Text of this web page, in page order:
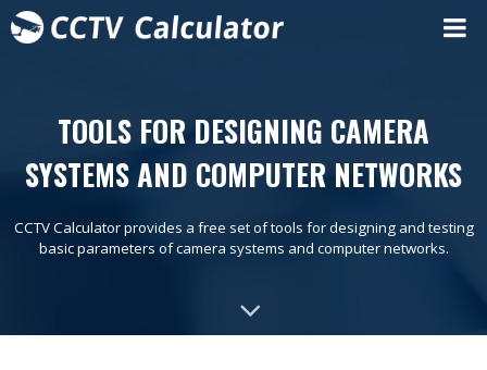
TOOLS FOR DESIGNING CAMERA
SYSTEMS AND COMPUTER NETWORKS
CCTV Calculator provides a free set of tools for designing and testing
basic parameters of camera systems and computer networks.